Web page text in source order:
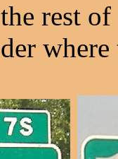
rest